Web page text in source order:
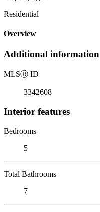
Residential
Overview
Additional information
MLSⓇ ID
3342608
Interior features
Bedrooms
5
Total Bathrooms
7